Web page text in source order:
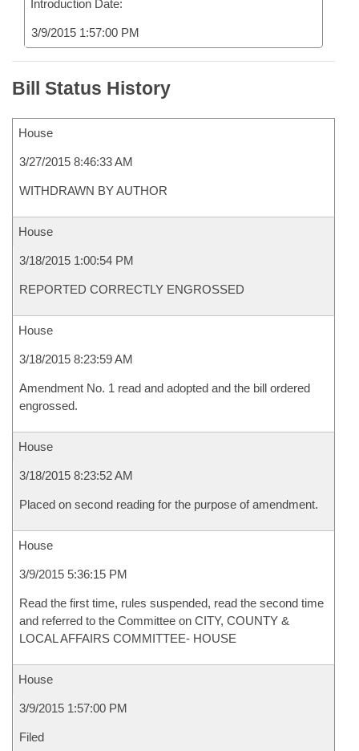
Introduction Date:
3/9/2015 1:57:00 PM
Bill Status History
House
3/27/2015 8:46:33 AM
WITHDRAWN BY AUTHOR
House
3/18/2015 1:00:54 PM
REPORTED CORRECTLY ENGROSSED
House
3/18/2015 8:23:59 AM
Amendment No. 1 read and adopted and the bill ordered
engrossed.
House
3/18/2015 8:23:52 AM
Placed on second reading for the purpose of amendment.
House
3/9/2015 5:36:15 PM
Read the first time, rules suspended, read the second time
and referred to the Committee on CITY, COUNTY &
LOCAL AFFAIRS COMMITTEE- HOUSE
House
3/9/2015 1:57:00 PM
Filed